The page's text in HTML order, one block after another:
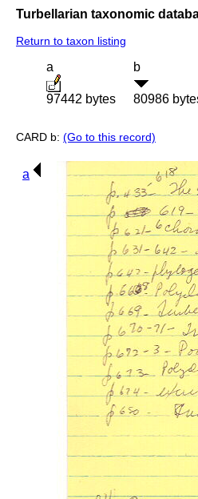
Turbellarian taxonomic
Return to taxon listing
a
97442 bytes
b
80986
CARD b: (Go to this record)
a